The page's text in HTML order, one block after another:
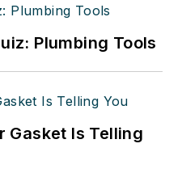
Plumbing Tools
Gasket Is Telling